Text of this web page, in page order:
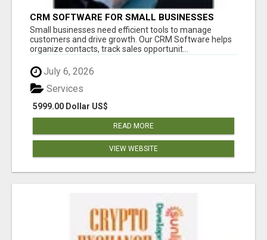
CRM SOFTWARE FOR SMALL BUSINESSES
Small businesses need efficient tools to manage
customers and drive growth. Our CRM Software helps
organize contacts, track sales opportunit...
July 6, 2026
5999.00 Dollar US$
Services
READ MORE
VIEW WEBSITE